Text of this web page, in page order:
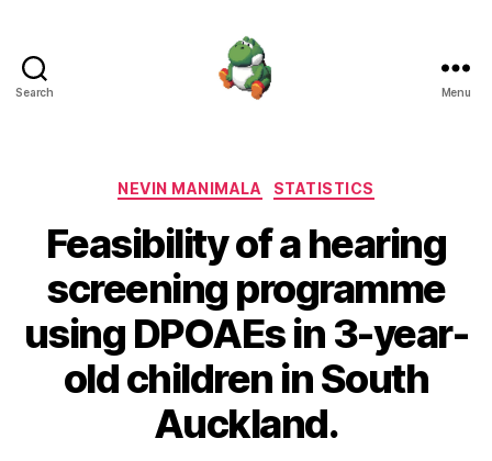
Search Menu
Categories
NEVIN MANIMALA STATISTICS
Feasibility of a hearing
screening programme
using DPOAEs in 3-year-
old children in South
Auckland.